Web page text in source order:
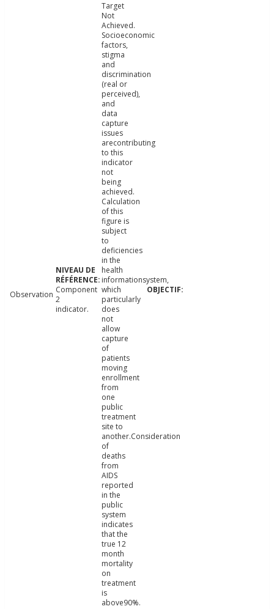
Observation Component
2
indicator.
Target
Not
Achieved.
Socioeconomic
factors,
stigma
and
discrimination
(real or
perceived),
and
data
capture
issues
arecontributing
to this
indicator
not
being
achieved.
Calculation
of this
figure is
subject
to
deficiencies
in the
health
informationsystem,
which
particularly
does
not
allow
capture
of
patients
moving
enrollment
from
one
public
treatment
site to
another.Consideration
of
deaths
from
AIDS
reported
in the
public
system
indicates
that the
true 12
month
mortality
on
treatment
is
above90%.